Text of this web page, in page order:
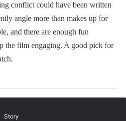
conflict could have been written
angle more than makes up for
and there are enough fun
the film engaging. A good pick for
Story